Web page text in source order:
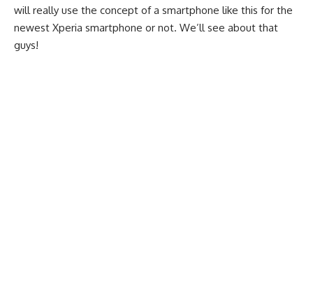
will really use the concept of a smartphone like this for the
newest Xperia smartphone or not. We’ll see about that
guys!